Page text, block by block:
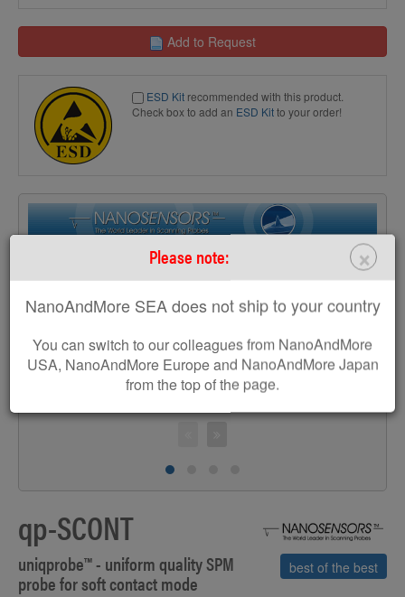
×
Please note:
NanoAndMore SEA does not ship to your country
You can switch to our colleagues from NanoAndMore
USA, NanoAndMore Europe and NanoAndMore Japan
from the top of the page.
Add to Request
ESD Kit recommended with this product.
Check box to add an ESD Kitto your order!
qp-SCONT
best of the best
uniqprobe™ - uniform quality SPM
probe for soft contact mode